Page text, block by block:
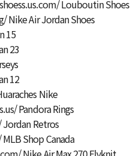
Louboutin Shoes
Nike Air Jordan Shoes
15
23
12
Nike
Pandora Rings
Jordan Retros
MLB Shop Canada